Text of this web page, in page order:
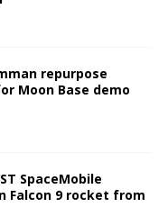
repurpose
Moon Base demo
SpaceMobile
Falcon 9 rocket from